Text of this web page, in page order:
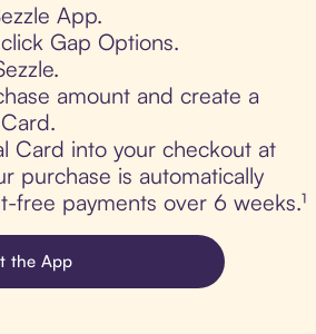
App.
Gap Options.
amount and create a
Card into your checkout at
purchase is automatically
free payments over 6 weeks.¹
the App